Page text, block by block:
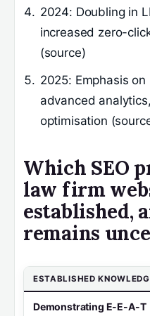
2024: Doubling in
increased zero-
(source)
2025: Emphasis
advanced
optimisation
Which SEO
law firm
established,
remains
ESTABLISHED
Demonstrating E-E-A-T